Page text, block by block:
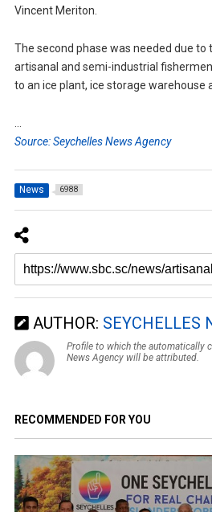
Vincent Meriton.
The second phase was needed due to
artisanal and semi-industrial
to an ice plant, ice storage warehouse
Source: Seychelles News Agency
News 6988
AUTHOR: SEYCHELLES
Profile to which the automatically
News Agency will be attributed.
RECOMMENDED FOR YOU